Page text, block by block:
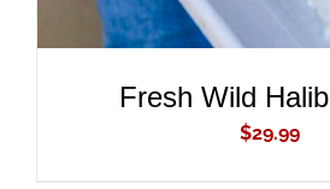
Fresh Wild
$29.99